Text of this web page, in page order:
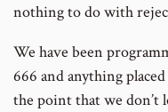
nothing to do with
We have been
666 and anything
the point that we don’t